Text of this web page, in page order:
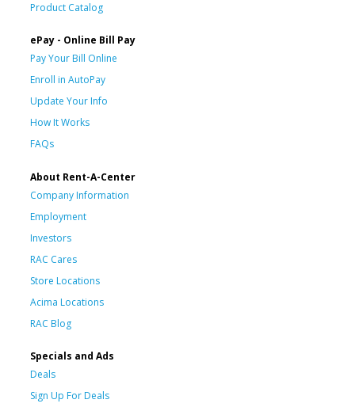
Product Catalog
ePay - Online Bill Pay
Pay Your Bill Online
Enroll in AutoPay
Update Your Info
How It Works
FAQs
About Rent-A-Center
Company Information
Employment
Investors
RAC Cares
Store Locations
Acima Locations
RAC Blog
Specials and Ads
Deals
Sign Up For Deals